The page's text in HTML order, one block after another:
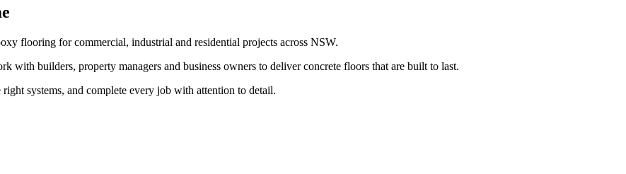
flooring for commercial, industrial and residential projects across NSW.
with builders, property managers and business owners to deliver concrete floors that are built to last.
systems, and complete every job with attention to detail.